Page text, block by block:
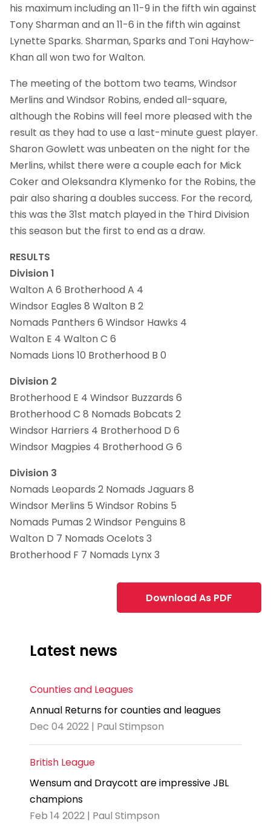
his maximum including an 11-9 in the fifth win against
Tony Sharman and an 11-6 in the fifth win against
Lynette Sparks. Sharman, Sparks and Toni Hayhow-
Khan all won two for Walton.
The meeting of the bottom two teams, Windsor
Merlins and Windsor Robins, ended all-square,
although the Robins will feel more pleased with the
result as they had to use a last-minute guest player.
Sharon Gowlett was unbeaten on the night for the
Merlins, whilst there were a couple each for Mick
Coker and Oleksandra Klymenko for the Robins, the
pair also sharing a doubles success. For the record,
this was the 31st match played in the Third Division
this season but the first to end as a draw.
RESULTS
Division 1
Walton A 6 Brotherhood A 4
Windsor Eagles 8 Walton B 2
Nomads Panthers 6 Windsor Hawks 4
Walton E 4 Walton C 6
Nomads Lions 10 Brotherhood B 0
Division 2
Brotherhood E 4 Windsor Buzzards 6
Brotherhood C 8 Nomads Bobcats 2
Windsor Harriers 4 Brotherhood D 6
Windsor Magpies 4 Brotherhood G 6
Division 3
Nomads Leopards 2 Nomads Jaguars 8
Windsor Merlins 5 Windsor Robins 5
Nomads Pumas 2 Windsor Penguins 8
Walton D 7 Nomads Ocelots 3
Brotherhood F 7 Nomads Lynx 3
Download As PDF
Latest news
Counties and Leagues
Annual Returns for counties and leagues
Dec 04 2022 | Paul Stimpson
British League
Wensum and Draycott are impressive JBL
champions
Feb 14 2022 | Paul Stimpson